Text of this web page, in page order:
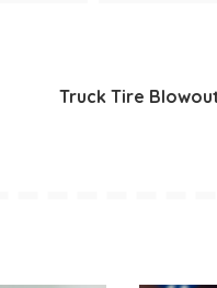
Truck Tire